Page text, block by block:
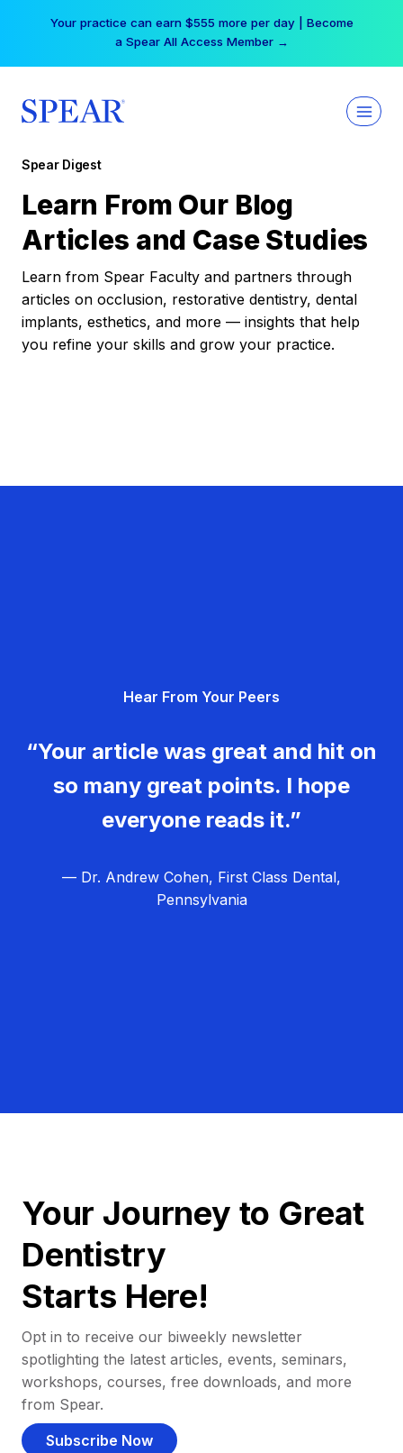
Your practice can earn $555 more per day | Become
a Spear All Access Member →
Spear Digest
Learn From Our Blog
Articles and Case Studies
Learn from Spear Faculty and partners through
articles on occlusion, restorative dentistry, dental
implants, esthetics, and more — insights that help
you refine your skills and grow your practice.
Hear From Your Peers
“Your article was great and hit on
so many great points. I hope
everyone reads it.”
— Dr. Andrew Cohen, First Class Dental,
Pennsylvania
Your Journey to Great
Dentistry
Starts Here!
Opt in to receive our biweekly newsletter
spotlighting the latest articles, events, seminars,
workshops, courses, free downloads, and more
from Spear.
Subscribe Now